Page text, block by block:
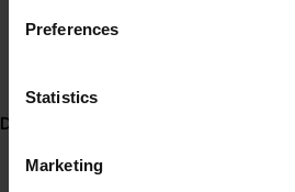
Preferences
Statistics
Marketing
Hort Innovation out and about
Delivery partners
managed organic residuals were
Related industries